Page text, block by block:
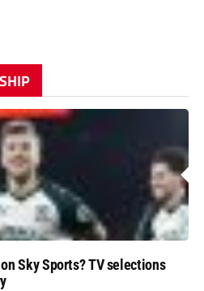
Sky Sports? TV selections